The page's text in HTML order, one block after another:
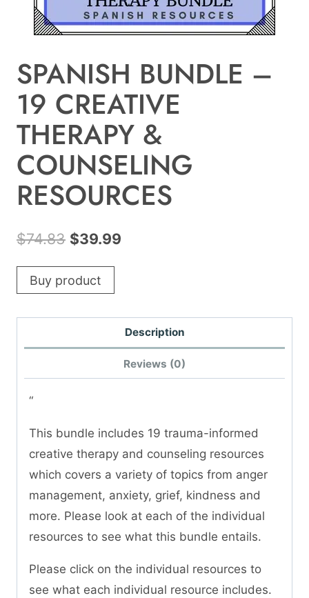
SPANISH BUNDLE –
19 CREATIVE
THERAPY &
COUNSELING
RESOURCES
$74.83 Original
price
was:
$74.83.
$39.99
$39.99.
Buy product
Description
Reviews (0)
“
This bundle includes 19 trauma-informed
creative therapy and counseling resources
which covers a variety of topics from anger
management, anxiety, grief, kindness and
more. Please look at each of the individual
resources to see what this bundle entails.
Please click on the individual resources to
see what each individual resource includes.